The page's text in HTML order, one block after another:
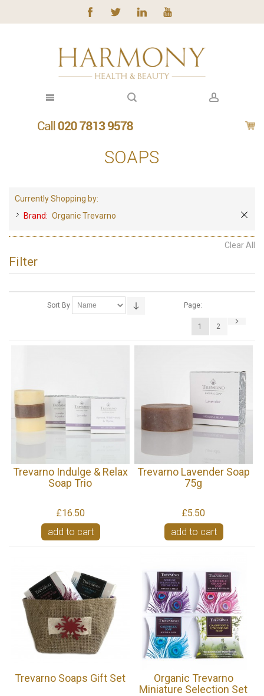
SOAPS
Currently Shopping by:
Brand: Organic Trevarno
Clear All
Filter
Sort By Page:
1 2
Trevarno Indulge & Relax
Soap Trio
£16.50
add to cart
Trevarno Lavender Soap
75g
£5.50
add to cart
Trevarno Soaps Gift Set
Organic Trevarno
Miniature Selection Set